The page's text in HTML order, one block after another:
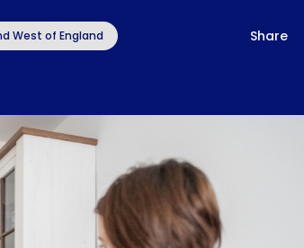
West of England Share